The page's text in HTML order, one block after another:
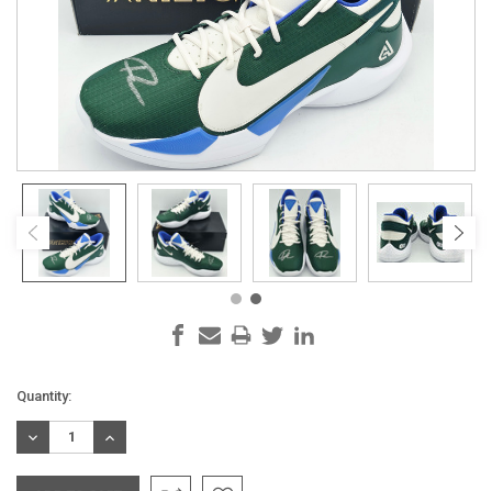
Current
Stock:
Quantity:
DECREASE
QUANTITY:
INCREASE
QUANTITY: